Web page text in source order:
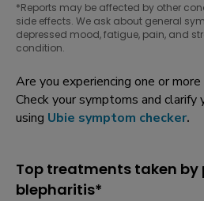
*Reports may be affected by other
side effects. We ask about general
depressed mood, fatigue, pain, and
condition.
Are you experiencing one or
Check your symptoms and clarify
using Ubie symptom checker.
Top treatments taken by
blepharitis*